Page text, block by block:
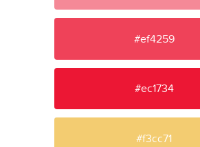
#ef4259
#ec1734
#f3cc71